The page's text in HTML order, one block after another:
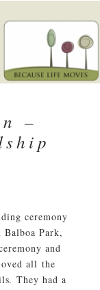
–
ceremony
Balboa Park,
and
all the
They had a